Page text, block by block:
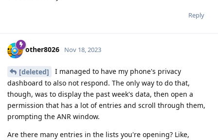
Reply
other8026 Nov 18, 2023
[deleted]
I managed to have my phone's privacy
dashboard to also not respond. The only way to do that,
though, was to display the past week's data, then open a
permission that has a lot of entries and scroll through them,
prompting the ANR window.
Are there many entries in the lists you're opening? Like,